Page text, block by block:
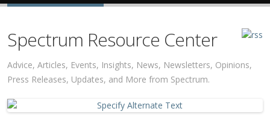
Spectrum Resource Center
Advice, Articles, Events, Insights, News, Newsletters, Opinions,
Press Releases, Updates, and More from Spectrum.